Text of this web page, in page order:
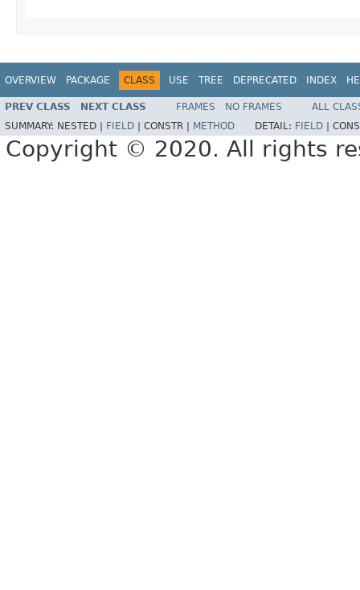
OVERVIEW PACKAGE CLASS USE TREE DEPRECATED INDEX
PREV CLASS NEXT CLASS FRAMES NO FRAMES
ALL
SUMMARY: NESTED | FIELD CONSTR | METHOD DETAIL: FIELD
Copyright © 2020. All rights